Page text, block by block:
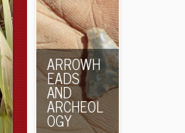
ARROWH
EADS
AND
ARCHEOL
OGY